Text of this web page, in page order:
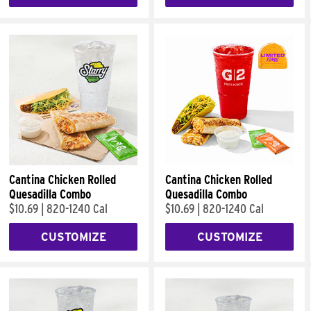
Cantina Chicken Rolled
Quesadilla Combo
$10.69 820-1240 Cal
CUSTOMIZE
Cantina Chicken Rolled
Quesadilla Combo
$10.69 820-1240 Cal
CUSTOMIZE